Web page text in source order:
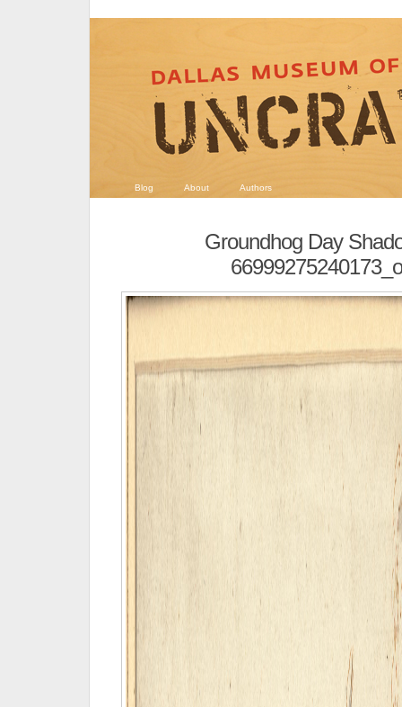
Blog About Authors
Groundhog Day